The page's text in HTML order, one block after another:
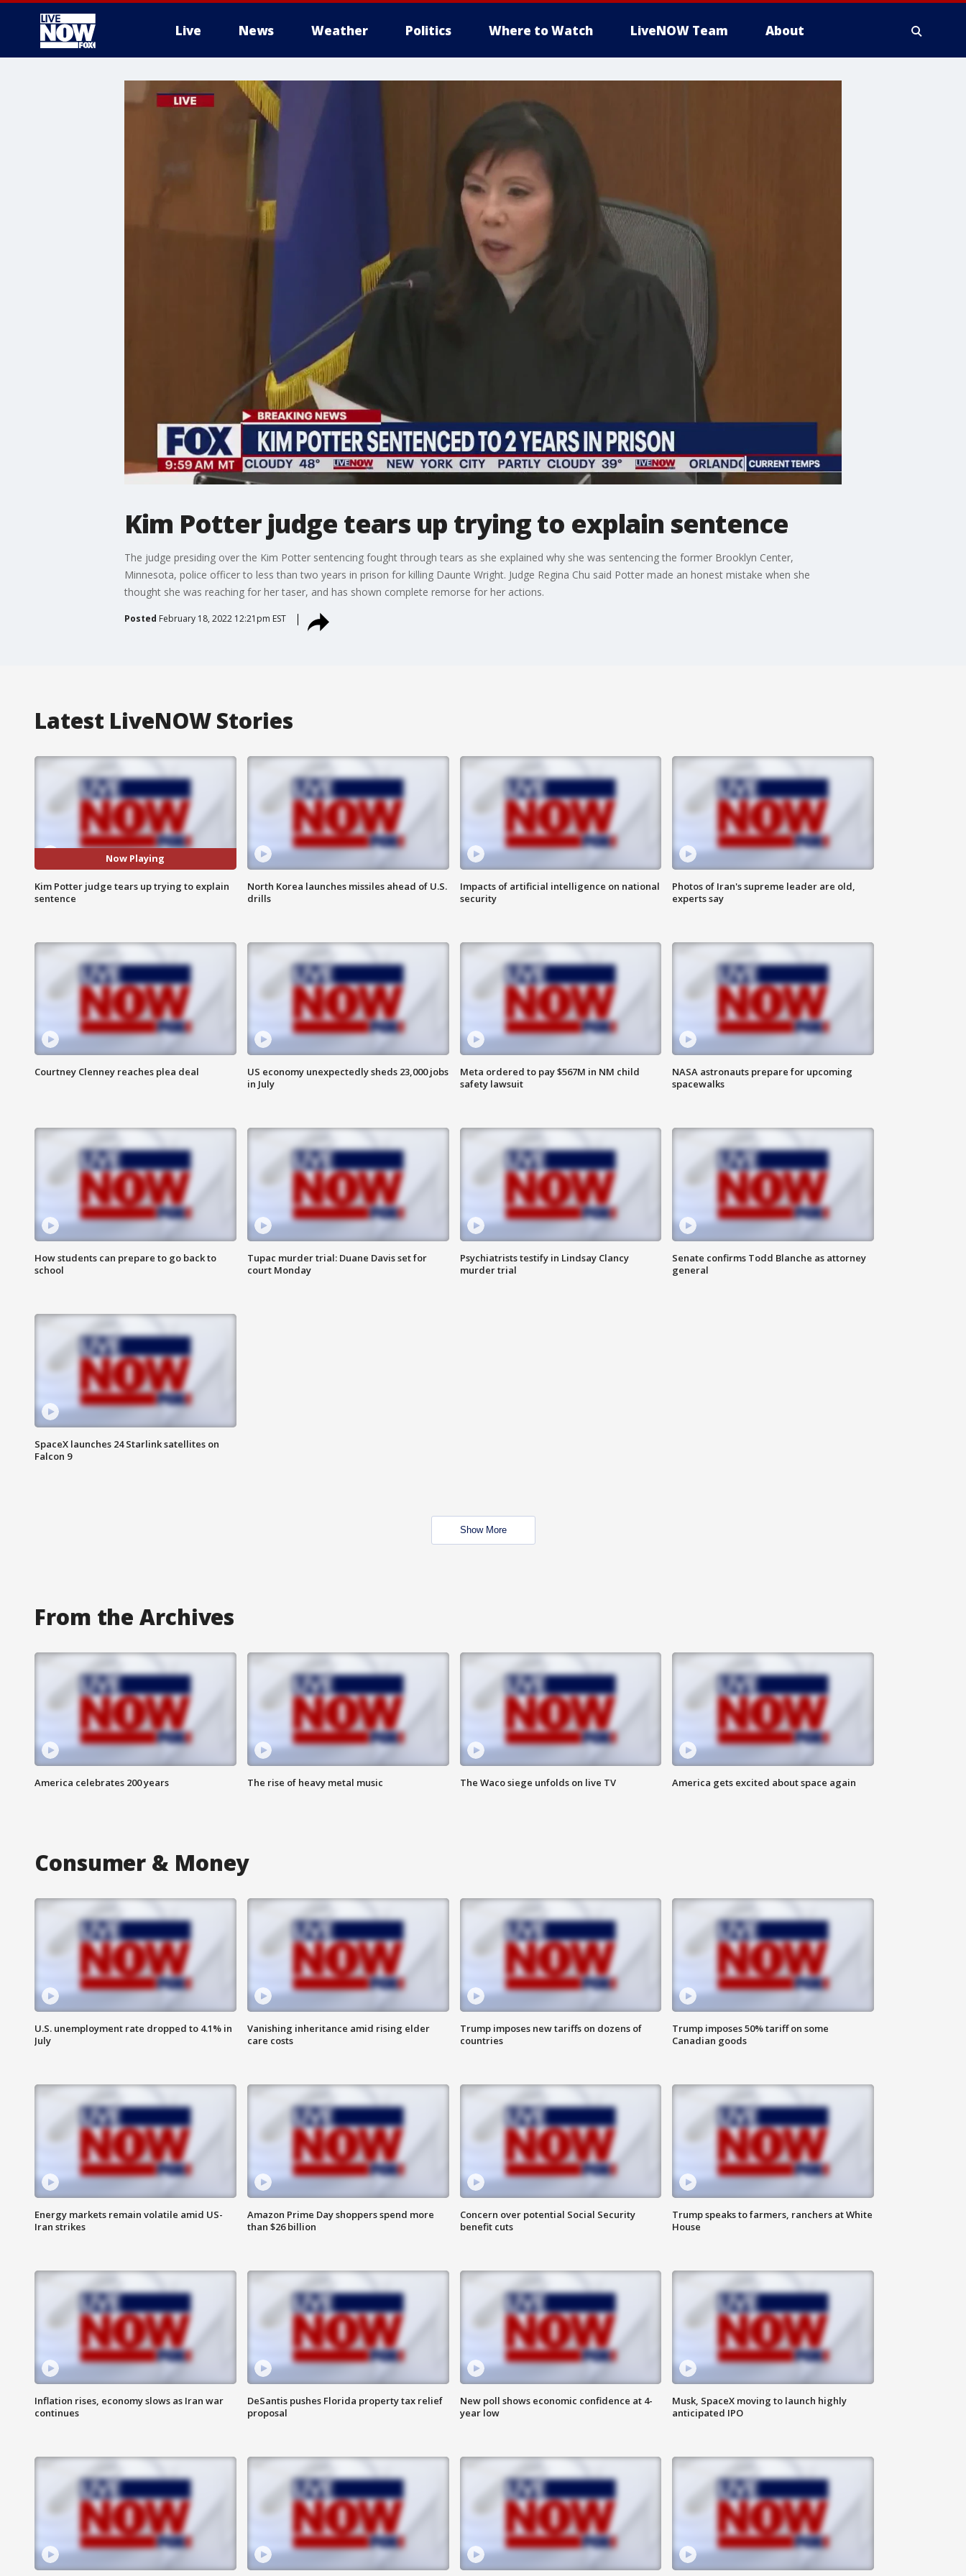
Live News Weather Politics Where to Watch LiveNOW Team About
More
Kim Potter judge tears up trying to explain sentence
The judge presiding over the Kim Potter sentencing fought through tears as she explained why she was sentencing the former Brooklyn Center,
Minnesota, police officer to less than two years in prison for killing Daunte Wright. Judge Regina Chu said Potter made an honest mistake when she
thought she was reaching for her taser, and has shown complete remorse for her actions.
Posted February 18, 2022 12:21pm EST
Latest LiveNOW Stories
Now Playing
Kim Potter judge tears up trying to explain
sentence
North Korea launches missiles ahead of U.S.
drills
Impacts of artificial intelligence on national
security
Photos of Iran's supreme leader are old,
experts say
Courtney Clenney reaches plea deal
US economy unexpectedly sheds 23,000 jobs
in July
Meta ordered to pay $567M in NM child
safety lawsuit
NASA astronauts prepare for upcoming
spacewalks
How students can prepare to go back to
school
Tupac murder trial: Duane Davis set for
court Monday
Psychiatrists testify in Lindsay Clancy
murder trial
Senate confirms Todd Blanche as attorney
general
SpaceX launches 24 Starlink satellites on
Falcon 9
Show More
From the Archives
America celebrates 200 years The rise of heavy metal music The Waco siege unfolds on live TV America gets excited about space again
Consumer & Money
U.S. unemployment rate dropped to 4.1% in
July
Vanishing inheritance amid rising elder
care costs
Trump imposes new tariffs on dozens of
countries
Trump imposes 50% tariff on some
Canadian goods
Energy markets remain volatile amid US-
Iran strikes
Amazon Prime Day shoppers spend more
than $26 billion
Concern over potential Social Security
benefit cuts
Trump speaks to farmers, ranchers at White
House
Inflation rises, economy slows as Iran war
continues
DeSantis pushes Florida property tax relief
proposal
New poll shows economic confidence at 4-
year low
Musk, SpaceX moving to launch highly
anticipated IPO